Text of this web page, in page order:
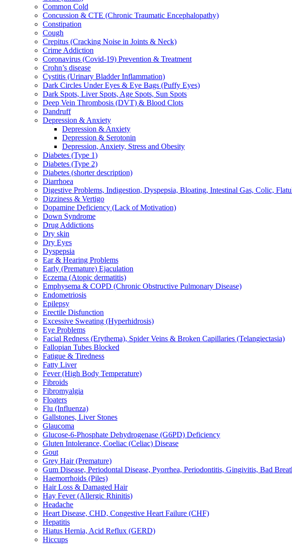
Common Cold
Concussion & CTE (Chronic Traumatic Encephalopathy)
Constipation
Cough
Crepitus (Cracking Noise in Joints & Neck)
Crime Addiction
Coronavirus (Covid-19) Prevention & Treatment
Crohn’s disease
Cystitis (Urinary Bladder Inflammation)
Dark Circles Under Eyes & Eye Bags (Puffy Eyes)
Dark Spots, Liver Spots, Age Spots, Sun Spots
Deep Vein Thrombosis (DVT) & Blood Clots
Dandruff
Depression & Anxiety
Depression & Anxiety
Depression & Serotonin
Depression, Anxiety, Stress and Obesity
Diabetes (Type 1)
Diabetes (Type 2)
Diabetes (shorter description)
Diarrhoea
Digestive Problems, Indigestion, Dyspepsia, Bloating, Intestinal Gas, Colic,
Dizziness & Vertigo
Dopamine Deficiency (Lack of Motivation)
Down Syndrome
Drug Addictions
Dry skin
Dry Eyes
Dyspepsia
Ear & Hearing Problems
Early (Premature) Ejaculation
Eczema (Atopic dermatitis)
Emphysema & COPD (Chronic Obstructive Pulmonary Disease)
Endometriosis
Epilepsy
Erectile Disfunction
Excessive Sweating (Hyperhidrosis)
Eye Problems
Facial Redness (Erythema), Spider Veins & Broken Capillaries (Telangiectasia)
Fallopian Tubes Blocked
Fatigue & Tiredness
Fatty Liver
Fever (High Body Temperature)
Fibroids
Fibromyalgia
Floaters
Flu (Influenza)
Gallstones, Liver Stones
Glaucoma
Glucose-6-Phosphate Dehydrogenase (G6PD) Deficiency
Gluten Intolerance, Coeliac (Celiac) Disease
Gout
Grey Hair (Premature)
Gum Disease, Periodontal Disease, Pyorrhea, Periodontitis, Gingivitis, Bad
Haemorrhoids (Piles)
Hair Loss & Damaged Hair
Hay Fever (Allergic Rhinitis)
Headache
Heart Disease, CHD, Congestive Heart Failure (CHF)
Hepatitis
Hiatus Hernia, Acid Reflux (GERD)
Hiccups